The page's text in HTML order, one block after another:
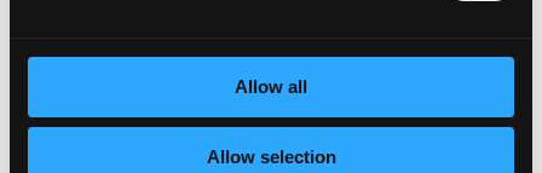
Allow all
Allow selection
suspicious, please report it immediately to us on
Twitter.
November 20, 2025